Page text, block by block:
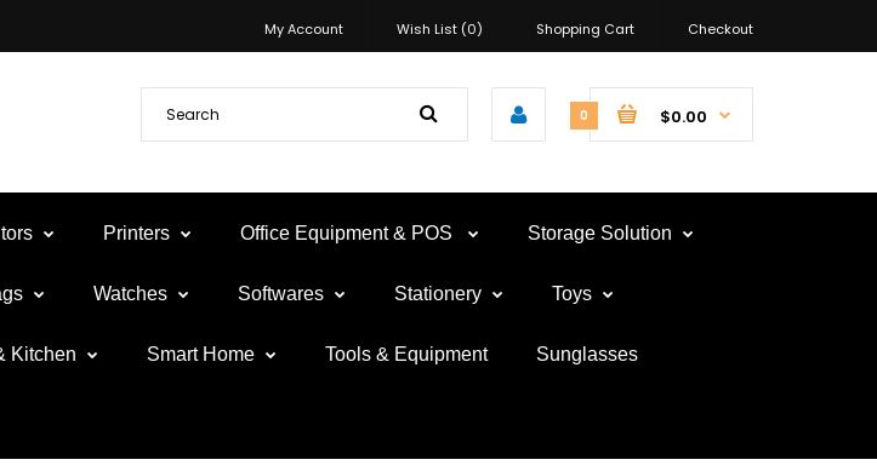
My Account Wish List (0) Shopping Cart Checkout
0 $0.00
Printers Office Equipment & POS Storage Solution
Watches Softwares Stationery Toys
Kitchen Smart Home Tools & Equipment Sunglasses